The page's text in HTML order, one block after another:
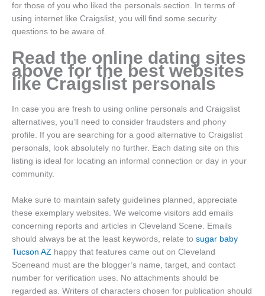
for those of you who liked the personals section. In terms of
using internet like Craigslist, you will find some security
questions to be aware of.
Read the online dating sites
above for the best websites
like Craigslist personals
In case you are fresh to using online personals and Craigslist
alternatives, you’ll need to consider fraudsters and phony
profile. If you are searching for a good alternative to Craigslist
personals, look absolutely no further. Each dating site on this
listing is ideal for locating an informal connection or day in your
community.
Make sure to maintain safety guidelines planned, appreciate
these exemplary websites. We welcome visitors add emails
concerning reports and articles in Cleveland Scene. Emails
should always be at the least keywords, relate to sugar baby
Tucson AZ happy that features came out on Cleveland
Sceneand must are the blogger’s name, target, and contact
number for verification uses. No attachments should be
regarded as. Writers of characters chosen for publication should